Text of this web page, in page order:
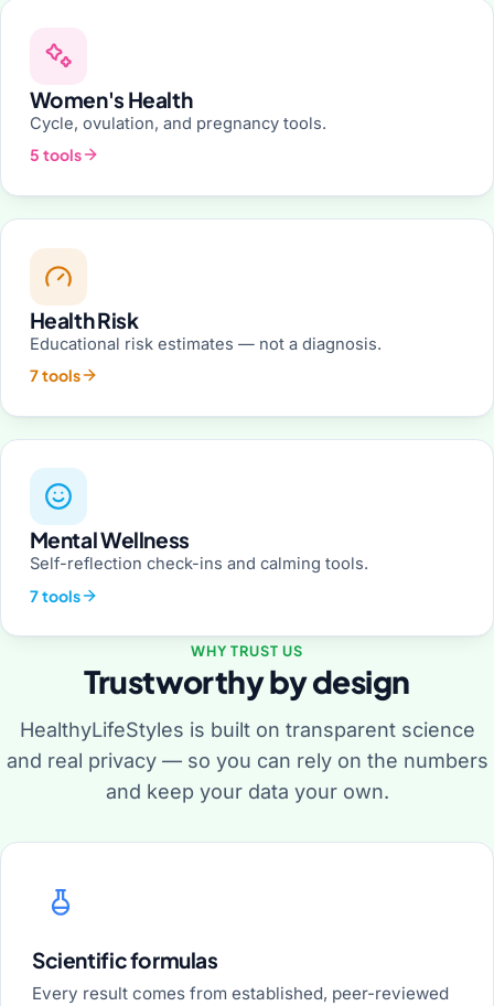
Women's Health
Cycle, ovulation, and pregnancy tools.
5 tools
Health Risk
Educational risk estimates — not a diagnosis.
7 tools
Mental Wellness
Self-reflection check-ins and calming tools.
7 tools
WHY TRUST US
Trustworthy by design
HealthyLifeStyles is built on transparent science
and real privacy — so you can rely on the numbers
and keep your data your own.
Scientific formulas
Every result comes from established, peer-reviewed